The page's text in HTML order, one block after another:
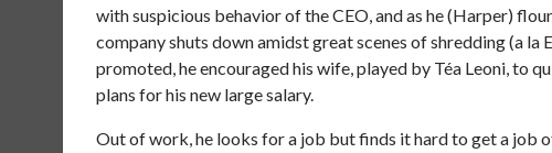
with suspicious behavior of the CEO, and as he (Harper)
company shuts down amidst great scenes of shredding (a la
promoted, he encouraged his wife, played by Téa Leoni, to
plans for his new large salary.
Out of work, he looks for a job but finds it hard to get a job